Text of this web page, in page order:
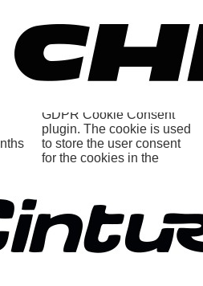
GDPR Cookie Consent
plugin. The cookies is
used to store the user
consent for the cookies in
the category "Necessary".
GDPR Cookie Consent
plugin. The cookie is used
to store the user consent
for the cookies in the
GDPR Cookie Consent
plugin. The cookie is used
to store the user consent
for the cookies in the